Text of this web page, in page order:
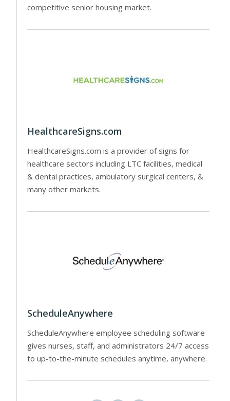
competitive senior housing market.
HealthcareSigns.com
HealthcareSigns.com is a provider of signs for
healthcare sectors including LTC facilities, medical
& dental practices, ambulatory surgical centers, &
many other markets.
ScheduleAnywhere
ScheduleAnywhere employee scheduling software
gives nurses, staff, and administrators 24/7 access
to up-to-the-minute schedules anytime, anywhere.